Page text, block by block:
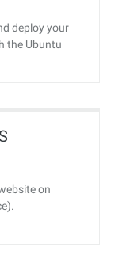
deploy your
the Ubuntu
on